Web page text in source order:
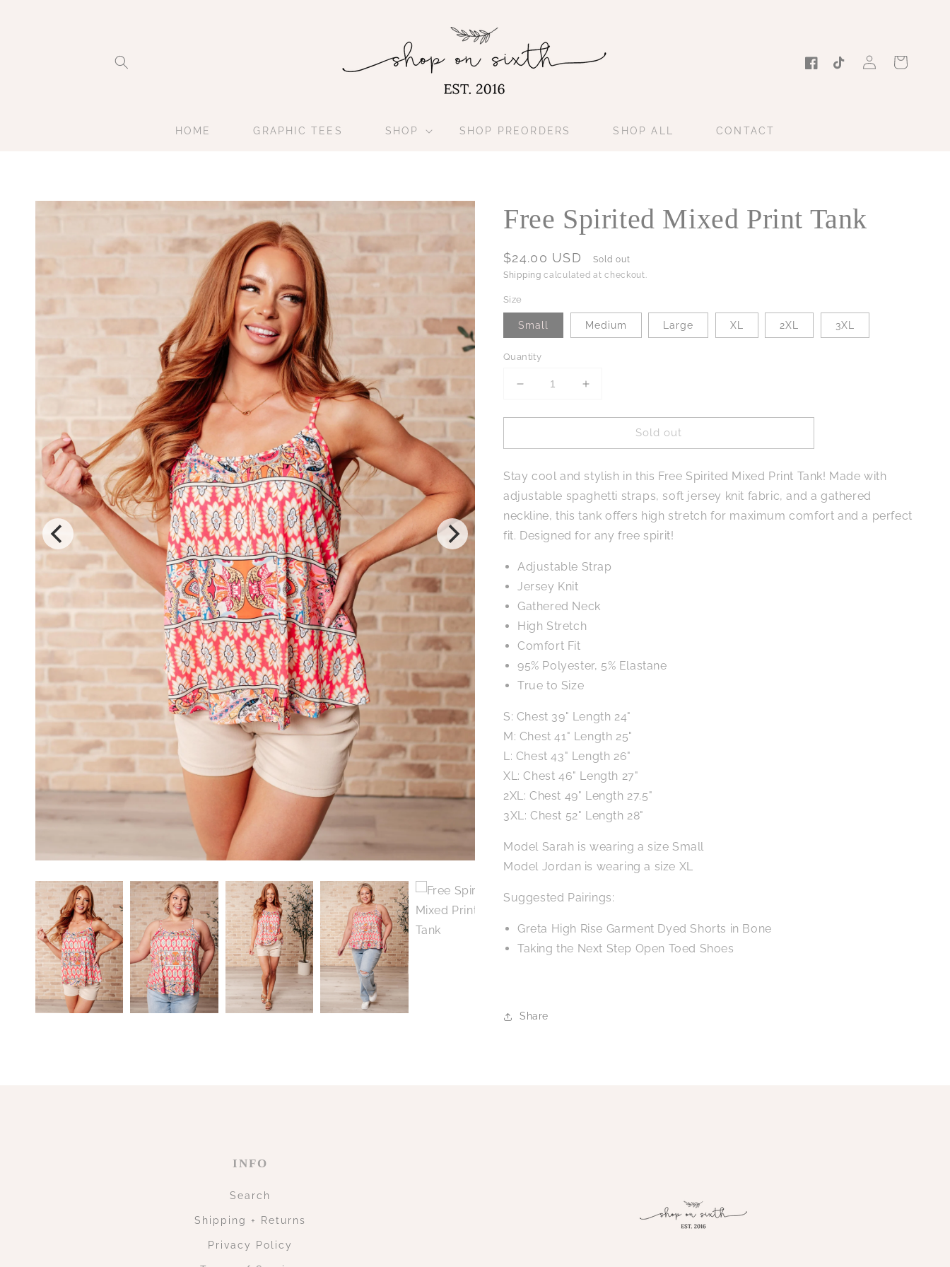
HOME GRAPHIC TEES SHOP SHOP PREORDERS SHOP ALL CONTACT
FacebookTikTokin
Cart
Free Spirited Mixed Print Tank
Regular
price
$24.00 USD
Sold out
Shipping calculated at checkout.
Size
Small Medium Large XL 2XL 3XL
Quantity
Decrease
for
Spirited
Print
Tank
Increase
for
Spirited
Print
Tank
Sold out
Stay cool and stylish in this Free Spirited Mixed Print Tank! Made with
adjustable spaghetti straps, soft jersey knit fabric, and a gathered
neckline, this tank offers high stretch for maximum comfort and a perfect
fit. Designed for any free spirit!
Adjustable Strap
Jersey Knit
Gathered Neck
High Stretch
Comfort Fit
95% Polyester, 5% Elastane
True to Size
S: Chest 39" Length 24"
M: Chest 41" Length 25"
L: Chest 43" Length 26"
XL: Chest 46" Length 27"
2XL: Chest 49" Length 27.5"
3XL: Chest 52" Length 28"
Model Sarah is wearing a size Small
Model Jordan is wearing a size XL
Suggested Pairings:
Greta High Rise Garment Dyed Shorts in Bone
Taking the Next Step Open Toed Shoes
Share
INFO
Search
Shipping + Returns
Privacy Policy